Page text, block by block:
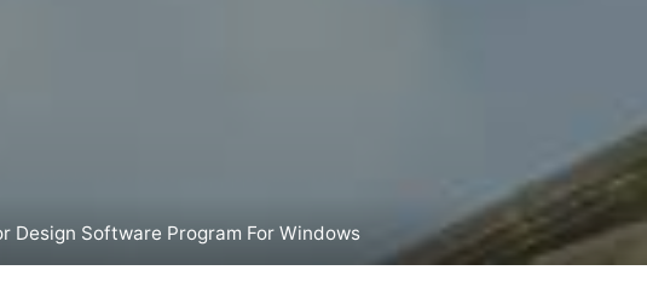
Design Software Program For Windows